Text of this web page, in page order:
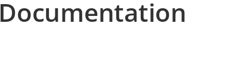
Documentation